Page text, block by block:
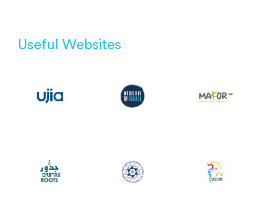
Useful Websites